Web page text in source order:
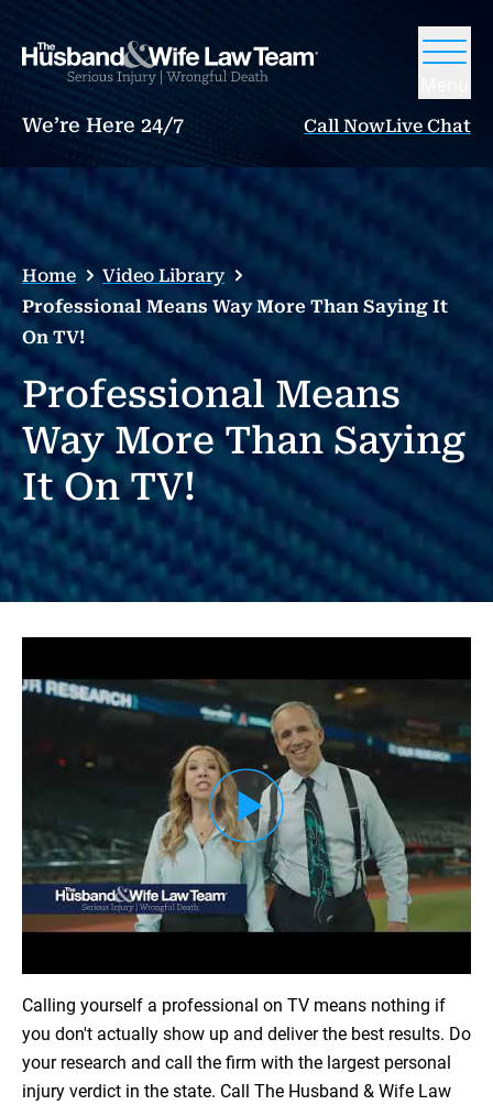
We’re Here 24/7 Call NowLive Chat
Home
Video Library
Professional Means Way More Than Saying It
On TV!
Professional Means
Way More Than Saying
It On TV!
Calling yourself a professional on TV means nothing if
you don't actually show up and deliver the best results. Do
your research and call the firm with the largest personal
injury verdict in the state. Call The Husband & Wife Law